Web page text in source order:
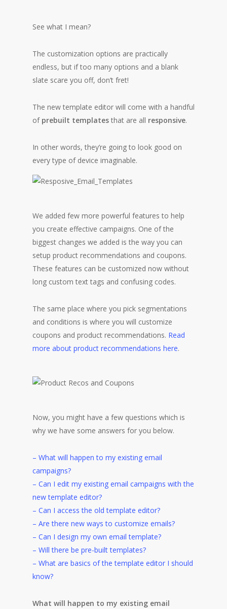
See what I mean?
The customization options are practically
endless, but if too many options and a blank
slate scare you off, don’t fret!
The new template editor will come with a handful
of prebuilt templates that are all responsive.
In other words, they’re going to look good on
every type of device imaginable.
We added few more powerful features to help
you create effective campaigns. One of the
biggest changes we added is the way you can
setup product recommendations and coupons.
These features can be customized now without
long custom text tags and confusing codes.
The same place where you pick segmentations
and conditions is where you will customize
coupons and product recommendations. Read
more about product recommendations here.
Now, you might have a few questions which is
why we have some answers for you below.
– What will happen to my existing email
campaigns?
– Can I edit my existing email campaigns with the
new template editor?
– Can I access the old template editor?
– Are there new ways to customize emails?
– Can I design my own email template?
– Will there be pre-built templates?
– What are basics of the template editor I should
know?
What will happen to my existing email